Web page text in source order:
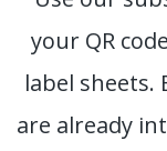
your QR
label sheets.
are already